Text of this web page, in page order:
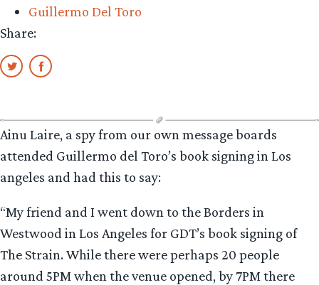
Guillermo Del Toro
Share:
Ainu Laire, a spy from our own message boards
attended Guillermo del Toro’s book signing in Los
angeles and had this to say:
“My friend and I went down to the Borders in
Westwood in Los Angeles for GDT’s book signing of
The Strain. While there were perhaps 20 people
around 5PM when the venue opened, by 7PM there